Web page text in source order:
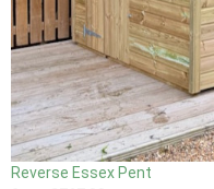
Reverse Essex Pent